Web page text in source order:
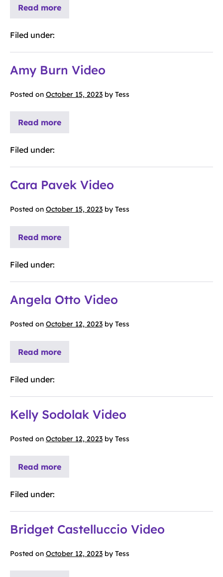
Read more
Filed under:
Amy Burn Video
Posted on October 15, 2023 by Tess
Read more
Filed under:
Cara Pavek Video
Posted on October 15, 2023 by Tess
Read more
Filed under:
Angela Otto Video
Posted on October 12, 2023 by Tess
Read more
Filed under:
Kelly Sodolak Video
Posted on October 12, 2023 by Tess
Read more
Filed under:
Bridget Castelluccio Video
Posted on October 12, 2023 by Tess